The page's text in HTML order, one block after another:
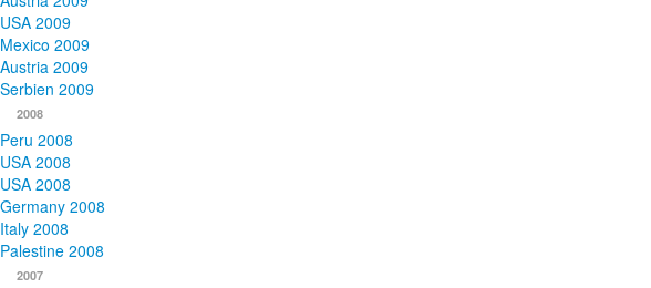
USA 2009
Mexico 2009
Austria 2009
Serbien 2009
2008
Peru 2008
USA 2008
USA 2008
Germany 2008
Italy 2008
Palestine 2008
2007